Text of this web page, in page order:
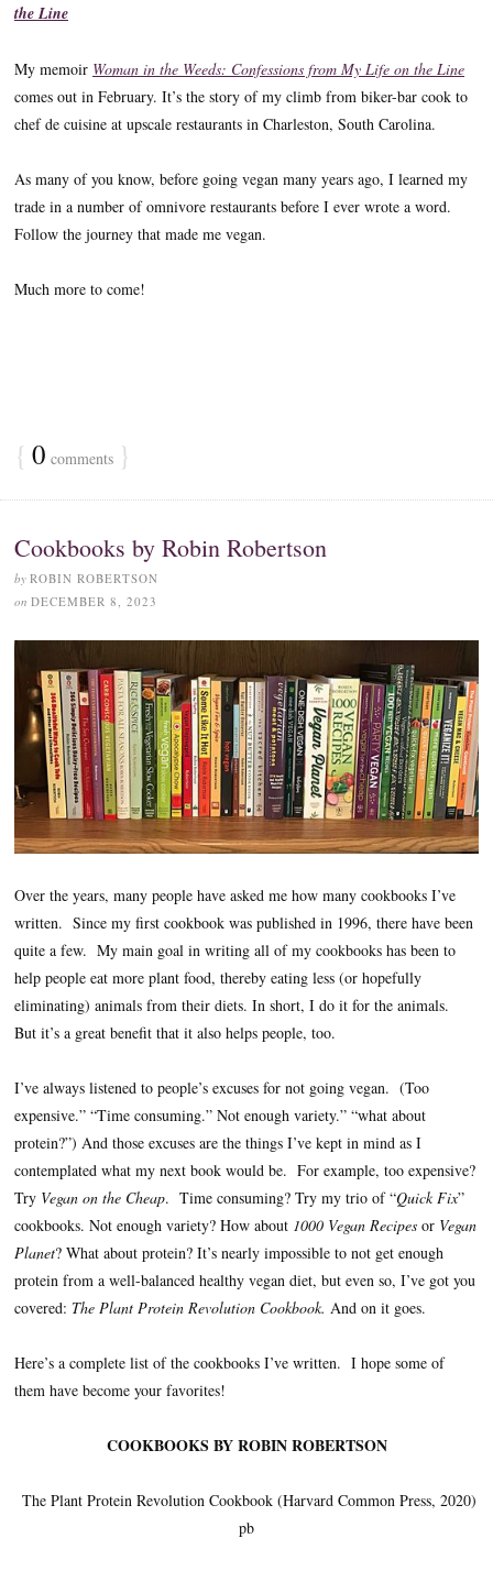
the Line
My memoir Woman in the Weeds: Confessions from My Life on the Line
comes out in February. It’s the story of my climb from biker-bar cook to
chef de cuisine at upscale restaurants in Charleston, South Carolina.
As many of you know, before going vegan many years ago, I learned my
trade in a number of omnivore restaurants before I ever wrote a word.
Follow the journey that made me vegan.
Much more to come!
{ 0 comments }
Cookbooks by Robin Robertson
by ROBIN ROBERTSON
on DECEMBER 8, 2023
Over the years, many people have asked me how many cookbooks I’ve
written. Since my first cookbook was published in 1996, there have been
quite a few. My main goal in writing all of my cookbooks has been to
help people eat more plant food, thereby eating less (or hopefully
eliminating) animals from their diets. In short, I do it for the animals.
But it’s a great benefit that it also helps people, too.
I’ve always listened to people’s excuses for not going vegan. (Too
expensive.” “Time consuming.” Not enough variety.” “what about
protein?”) And those excuses are the things I’ve kept in mind as I
contemplated what my next book would be. For example, too expensive?
Try Vegan on the Cheap. Time consuming? Try my trio of “Quick Fix”
cookbooks. Not enough variety? How about 1000 Vegan Recipes or Vegan
Planet? What about protein? It’s nearly impossible to not get enough
protein from a well-balanced healthy vegan diet, but even so, I’ve got you
covered: The Plant Protein Revolution Cookbook. And on it goes.
Here’s a complete list of the cookbooks I’ve written. I hope some of
them have become your favorites!
COOKBOOKS BY ROBIN ROBERTSON
The Plant Protein Revolution Cookbook (Harvard Common Press, 2020)
pb